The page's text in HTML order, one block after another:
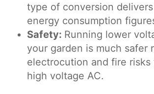
type of conversion
energy consumption
Safety: Running lower
your garden is much safer
electrocution and fire risks
high voltage AC.